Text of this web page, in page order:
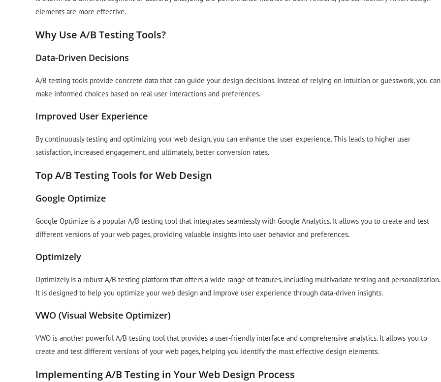
elements are more effective.
Why Use A/B Testing Tools?
Data-Driven Decisions
A/B testing tools provide concrete data that can guide your design decisions. Instead of relying on intuition or guesswork, you can
make informed choices based on real user interactions and preferences.
Improved User Experience
By continuously testing and optimizing your web design, you can enhance the user experience. This leads to higher user
satisfaction, increased engagement, and ultimately, better conversion rates.
Top A/B Testing Tools for Web Design
Google Optimize
Google Optimize is a popular A/B testing tool that integrates seamlessly with Google Analytics. It allows you to create and test
different versions of your web pages, providing valuable insights into user behavior and preferences.
Optimizely
Optimizely is a robust A/B testing platform that offers a wide range of features, including multivariate testing and personalization.
It is designed to help you optimize your web design and improve user experience through data-driven insights.
VWO (Visual Website Optimizer)
VWO is another powerful A/B testing tool that provides a user-friendly interface and comprehensive analytics. It allows you to
create and test different versions of your web pages, helping you identify the most effective design elements.
Implementing A/B Testing in Your Web Design Process